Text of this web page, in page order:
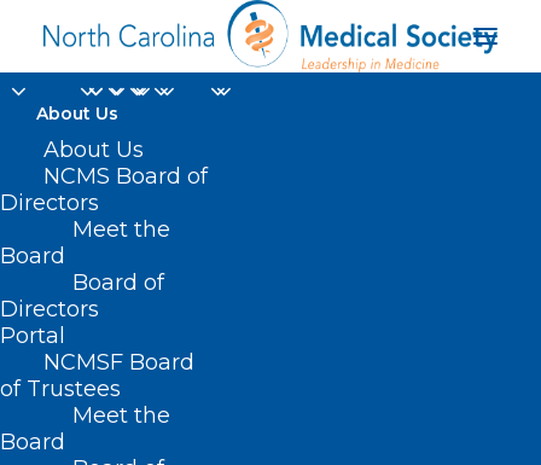
About Us
About Us
NCMS Board of
Directors
Meet the
Board
Board of
Directors
Portal
NCMSF Board
of Trustees
Meet the
Board
New York Times